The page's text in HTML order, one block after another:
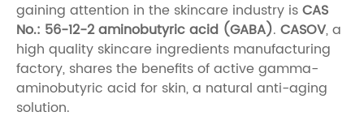
gaining attention in the skincare industry isCAS
No.: 56-12-2 aminobutyric acid (GABA). CASOV, a
high quality skincare ingredients manufacturing
factory, shares the benefits of active gamma-
aminobutyric acid for skin, a natural anti-aging
solution.